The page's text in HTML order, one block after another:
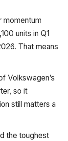
momentum
units in Q1
That means
Volkswagen’s
so it
still matters a
the toughest